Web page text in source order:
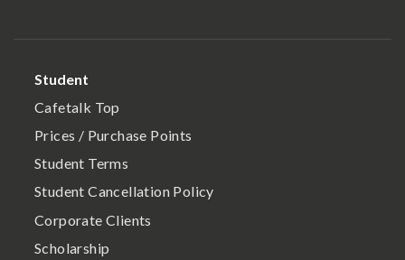
Student
Cafetalk Top
Prices / Purchase Points
Student Terms
Student Cancellation Policy
Corporate Clients
Scholarship